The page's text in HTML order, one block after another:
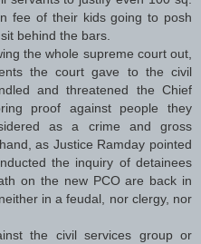
fee of their kids going to posh
behind the bars.
the whole supreme court out,
the court gave to the civil
and threatened the Chief
proof against people they
as a crime and gross
as Justice Ramday pointed
the inquiry of detainees
on the new PCO are back in
in a feudal, nor clergy, nor
the civil services group or